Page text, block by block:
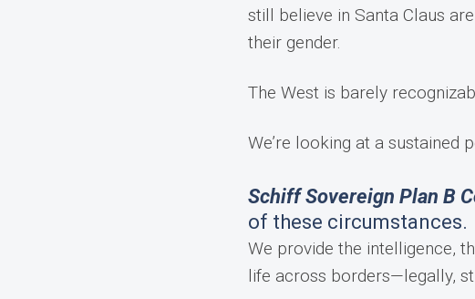
still believe in Santa Claus
their gender.
The West is barely
We’re looking at a sustained
Schiff Sovereign Plan B
of these circumstances.
We provide the intelligence,
life across borders—legally,